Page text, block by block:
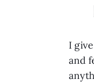
I
and